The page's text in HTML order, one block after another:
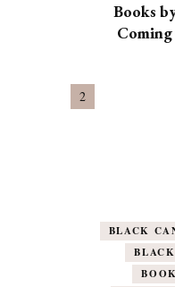
Books
BLACK